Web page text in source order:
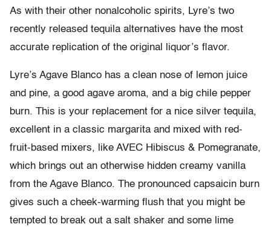
As with their other nonalcoholic spirits, Lyre’s two
recently released tequila alternatives have the most
accurate replication of the original liquor’s flavor.
Lyre’s Agave Blanco has a clean nose of lemon juice
and pine, a good agave aroma, and a big chile pepper
burn. This is your replacement for a nice silver tequila,
excellent in a classic margarita and mixed with red-
fruit-based mixers, like AVEC Hibiscus & Pomegranate,
which brings out an otherwise hidden creamy vanilla
from the Agave Blanco. The pronounced capsaicin burn
gives such a cheek-warming flush that you might be
tempted to break out a salt shaker and some lime